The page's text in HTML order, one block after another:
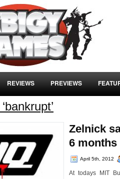
REVIEWS PREVIEWS
Zelnick
6 months
April 5th, 2012
At todays MIT